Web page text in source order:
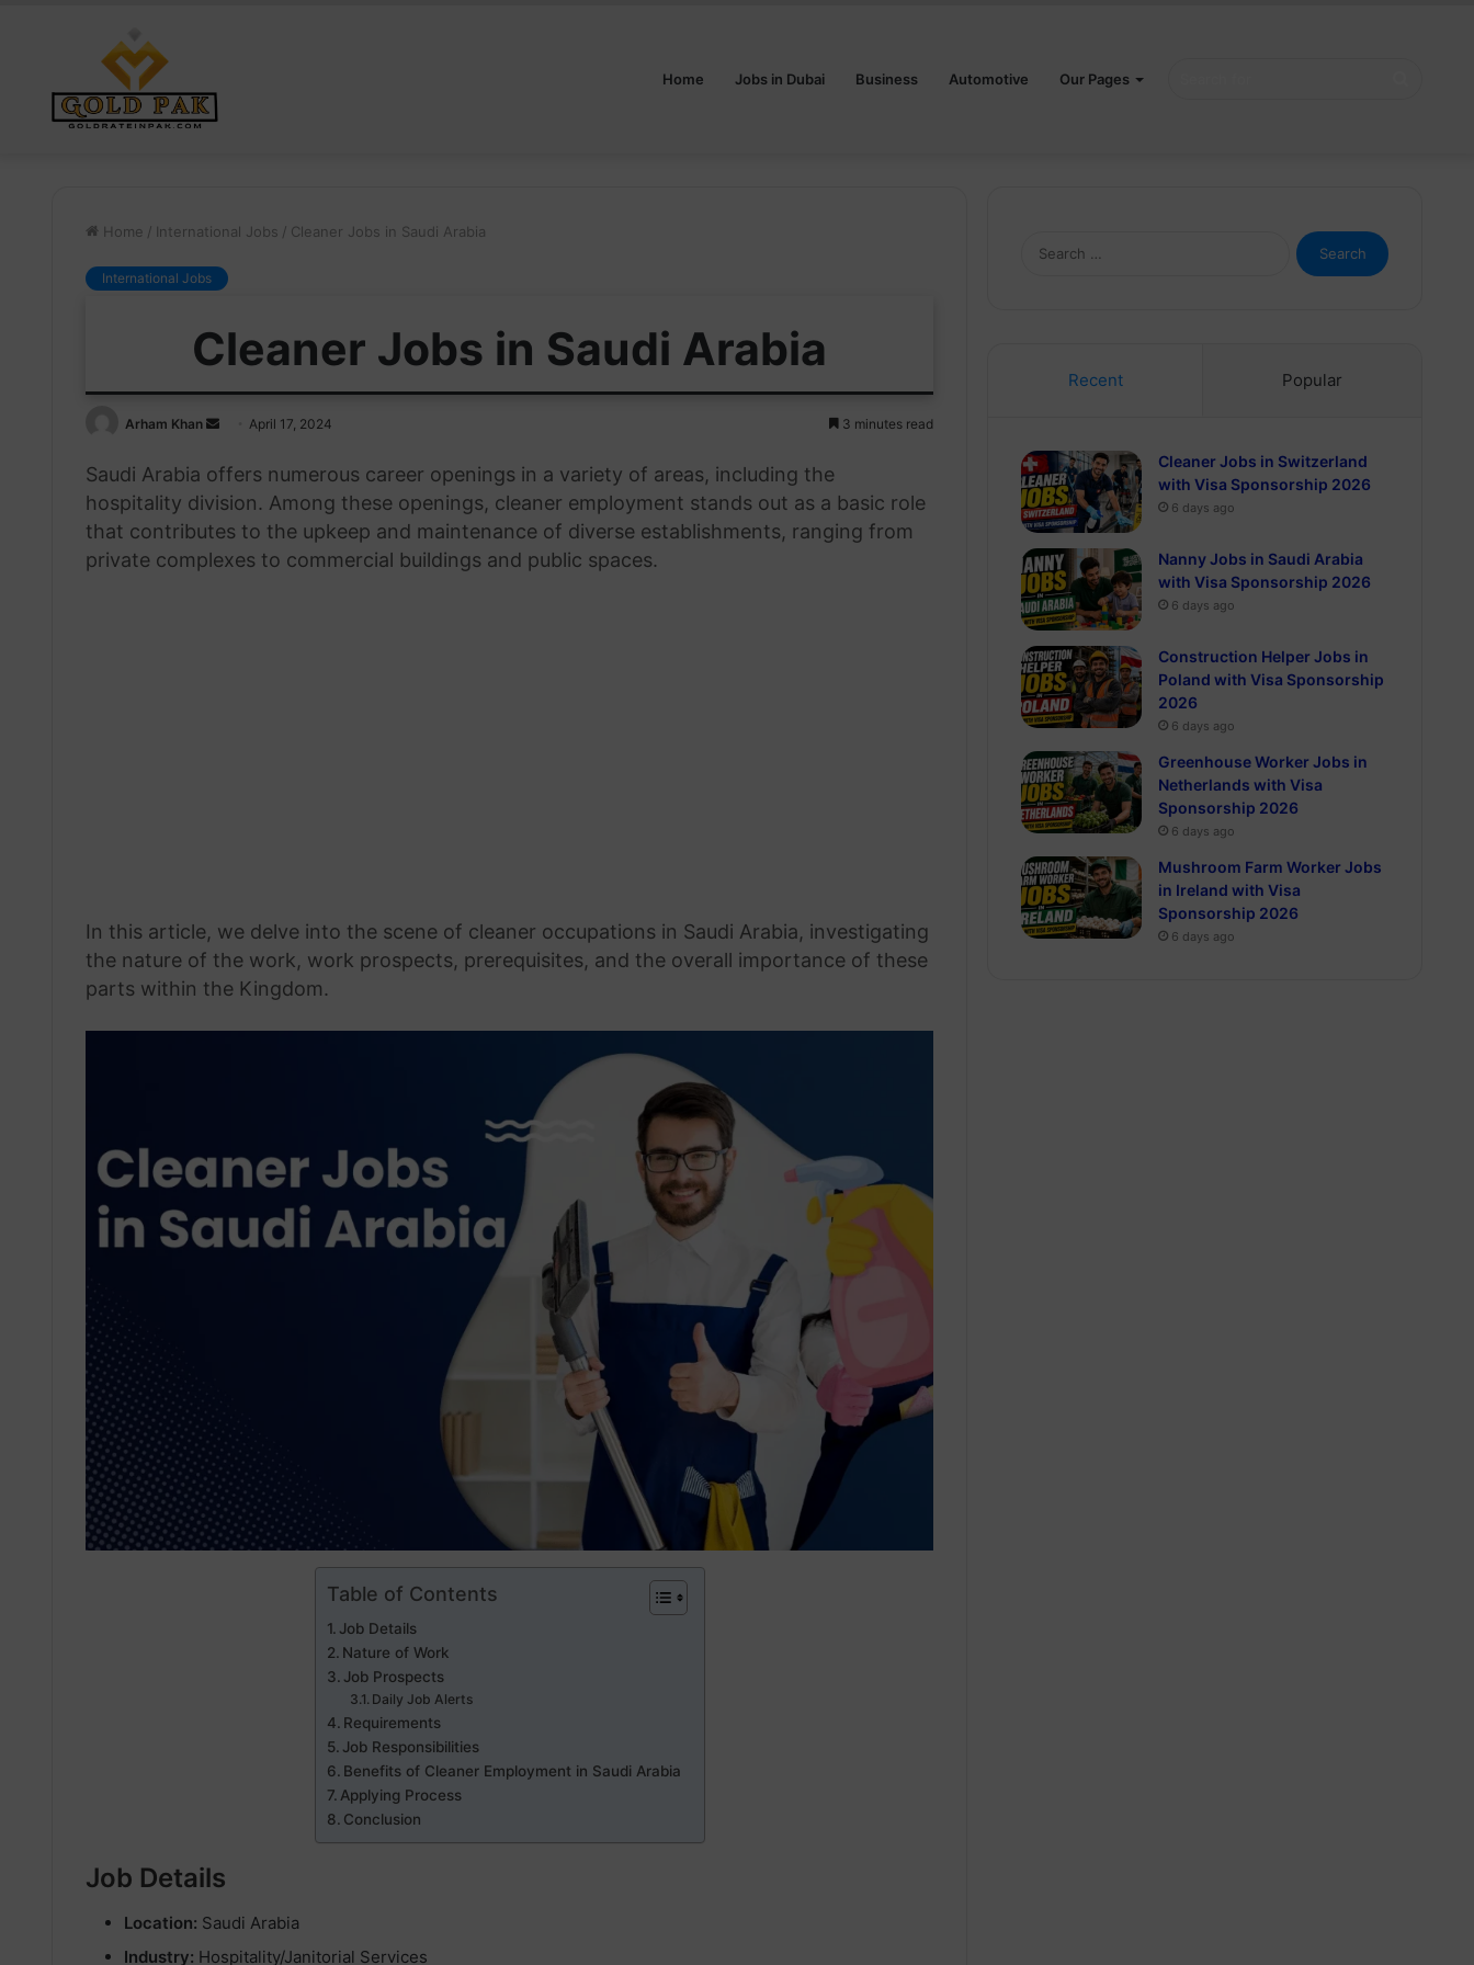
Home Jobs in Dubai Business Automotive Our Pages
Home / International Jobs / Cleaner Jobs in Saudi Arabia
International Jobs
Cleaner Jobs in Saudi Arabia
Arham Khan
Send
email
April 17, 2024 3 minutes read
Saudi Arabia offers numerous career openings in a variety of areas, including the
hospitality division. Among these openings, cleaner employment stands out as a basic role
that contributes to the upkeep and maintenance of diverse establishments, ranging from
private complexes to commercial buildings and public spaces.
In this article, we delve into the scene of cleaner occupations in Saudi Arabia, investigating
the nature of the work, work prospects, prerequisites, and the overall importance of these
parts within the Kingdom.
Table of Contents
Job Details
Nature of Work
Job Prospects
Daily Job Alerts
Requirements
Job Responsibilities
Benefits of Cleaner Employment in Saudi Arabia
Applying Process
Conclusion
Job Details
Location: Saudi Arabia
Industry: Hospitality/Janitorial Services
Search
for:
Recent Popular
Cleaner Jobs in Switzerland
with Visa Sponsorship 2026
6 days ago
Nanny Jobs in Saudi Arabia
with Visa Sponsorship 2026
6 days ago
Construction Helper Jobs in
Poland with Visa Sponsorship
2026
6 days ago
Greenhouse Worker Jobs in
Netherlands with Visa
Sponsorship 2026
6 days ago
Mushroom Farm Worker Jobs
in Ireland with Visa
Sponsorship 2026
6 days ago